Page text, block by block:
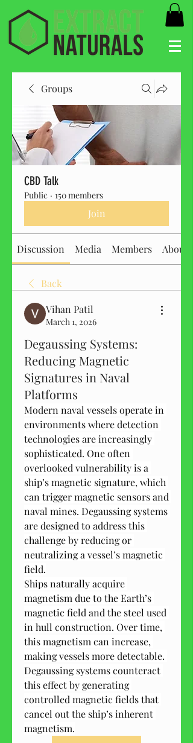
Groups
CBD Talk
Public · 150 members
Join
Discussion Media Members About
Back
Vihan Patil
March 1, 2026
Degaussing Systems:
Reducing Magnetic
Signatures in Naval
Platforms
Modern naval vessels operate in
environments where detection
technologies are increasingly
sophisticated. One often
overlooked vulnerability is a
ship’s magnetic signature, which
can trigger magnetic sensors and
naval mines. Degaussing systems
are designed to address this
challenge by reducing or
neutralizing a vessel’s magnetic
field.
Ships naturally acquire
magnetism due to the Earth’s
magnetic field and the steel used
in hull construction. Over time,
this magnetism can increase,
making vessels more detectable.
Degaussing systems counteract
this effect by generating
controlled magnetic fields that
cancel out the ship’s inherent
magnetism.